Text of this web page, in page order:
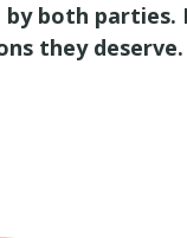
both
they deserve.